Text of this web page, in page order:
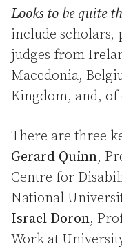
Looks to be quite
include scholars,
judges from
Macedonia,
Kingdom, and, of
There are three
Gerard Quinn,
Centre for
National
Israel Doron,
Work at